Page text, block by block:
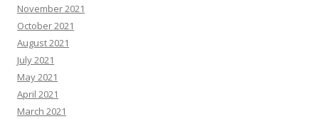
November 2021
October 2021
August 2021
July 2021
May 2021
April 2021
March 2021